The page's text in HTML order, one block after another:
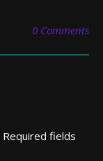
0 Comments
Required fields